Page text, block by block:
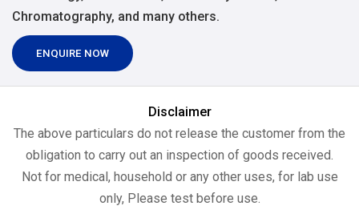
Chromatography, and many others.
ENQUIRE NOW
Disclaimer
The above particulars do not release the customer from the
obligation to carry out an inspection of goods received.
Not for medical, household or any other uses, for lab use
only, Please test before use.